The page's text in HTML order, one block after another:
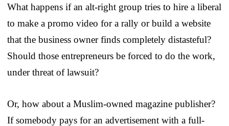
What happens if an alt-right group tries to hire a liberal
to make a promo video for a rally or build a website
that the business owner finds completely distasteful?
Should those entrepreneurs be forced to do the work,
under threat of lawsuit?
Or, how about a Muslim-owned magazine publisher?
If somebody pays for an advertisement with a full-